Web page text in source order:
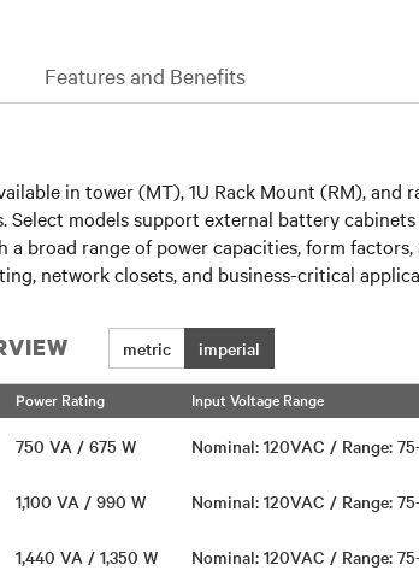
Features and Benefits
in tower (MT), 1U Rack Mount (RM),
models support external battery
a broad range of power capacities, form
network closets, and business-critical
metric imperial
Power Rating Input Voltage Range
750 VA / 675 W Nominal: 120VAC / Range:
1,100 VA / 990 W Nominal: 120VAC / Range:
1,440 VA / 1,350 W Nominal: 120VAC / Range: